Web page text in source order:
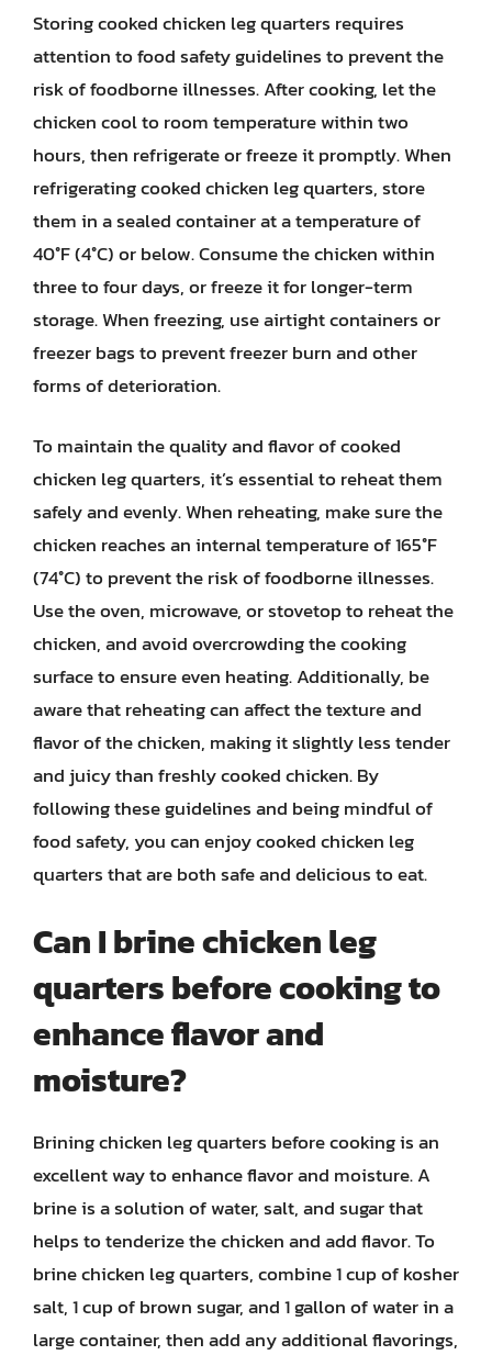
Storing cooked chicken leg quarters requires
attention to food safety guidelines to prevent the
risk of foodborne illnesses. After cooking, let the
chicken cool to room temperature within two
hours, then refrigerate or freeze it promptly. When
refrigerating cooked chicken leg quarters, store
them in a sealed container at a temperature of
40°F (4°C) or below. Consume the chicken within
three to four days, or freeze it for longer-term
storage. When freezing, use airtight containers or
freezer bags to prevent freezer burn and other
forms of deterioration.
To maintain the quality and flavor of cooked
chicken leg quarters, it’s essential to reheat them
safely and evenly. When reheating, make sure the
chicken reaches an internal temperature of 165°F
(74°C) to prevent the risk of foodborne illnesses.
Use the oven, microwave, or stovetop to reheat the
chicken, and avoid overcrowding the cooking
surface to ensure even heating. Additionally, be
aware that reheating can affect the texture and
flavor of the chicken, making it slightly less tender
and juicy than freshly cooked chicken. By
following these guidelines and being mindful of
food safety, you can enjoy cooked chicken leg
quarters that are both safe and delicious to eat.
Can I brine chicken leg
quarters before cooking to
enhance flavor and
moisture?
Brining chicken leg quarters before cooking is an
excellent way to enhance flavor and moisture. A
brine is a solution of water, salt, and sugar that
helps to tenderize the chicken and add flavor. To
brine chicken leg quarters, combine 1 cup of kosher
salt, 1 cup of brown sugar, and 1 gallon of water in a
large container, then add any additional flavorings,